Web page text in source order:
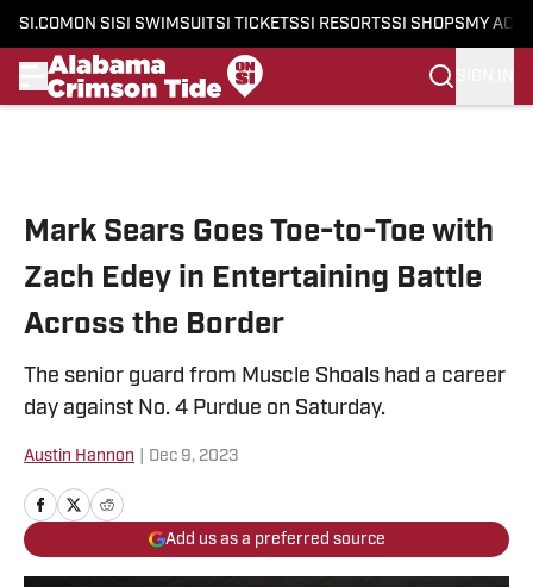
SI.COM ON SI SI SWIMSUITSI TICKETSSI RESORTSSI SHOPS MY
Mark Sears Goes Toe-to-Toe with
Zach Edey in Entertaining Battle
Across the Border
The senior guard from Muscle Shoals had a career
day against No. 4 Purdue on Saturday.
Austin Hannon Dec 9, 2023
Add us as a preferred source